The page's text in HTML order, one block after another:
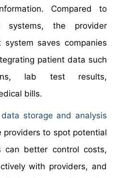
Compared to
systems, the provider
system saves companies
patient data such
lab test results,
bills.
data storage and analysis
providers to spot potential
can better control costs,
with providers, and